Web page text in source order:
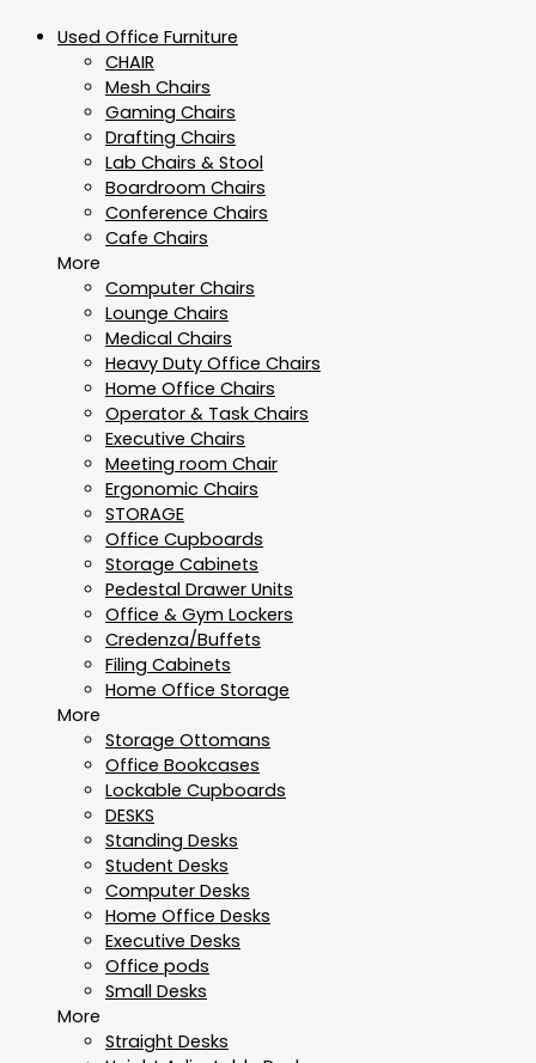
Used Office Furniture
CHAIR
Mesh Chairs
Gaming Chairs
Drafting Chairs
Lab Chairs & Stool
Boardroom Chairs
Conference Chairs
Cafe Chairs
More
Computer Chairs
Lounge Chairs
Medical Chairs
Heavy Duty Office Chairs
Home Office Chairs
Operator & Task Chairs
Executive Chairs
Meeting room Chair
Ergonomic Chairs
STORAGE
Office Cupboards
Storage Cabinets
Pedestal Drawer Units
Office & Gym Lockers
Credenza/Buffets
Filing Cabinets
Home Office Storage
More
Storage Ottomans
Office Bookcases
Lockable Cupboards
DESKS
Standing Desks
Student Desks
Computer Desks
Home Office Desks
Executive Desks
Office pods
Small Desks
More
Straight Desks